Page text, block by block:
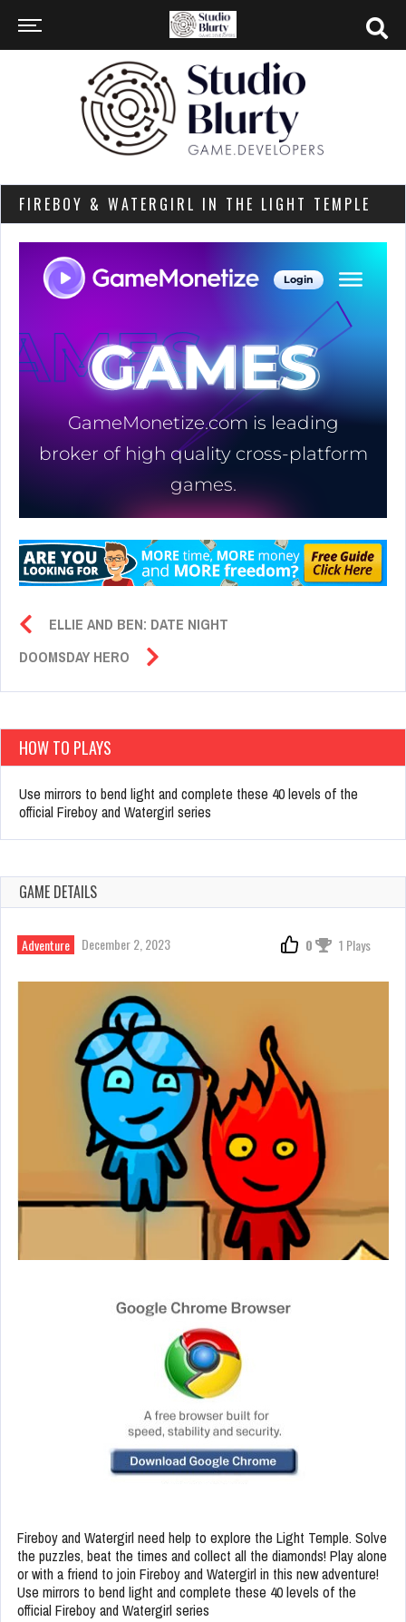
FIREBOY & WATERGIRL IN THE LIGHT TEMPLE
ELLIE AND BEN: DATE NIGHT
DOOMSDAY HERO
HOW TO PLAYS
Use mirrors to bend light and complete these 40 levels of the
official Fireboy and Watergirl series
GAME DETAILS
Adventure December 2, 2023 0 1 Plays
Fireboy and Watergirl need help to explore the Light Temple. Solve
the puzzles, beat the times and collect all the diamonds! Play alone
or with a friend to join Fireboy and Watergirl in this new adventure!
Use mirrors to bend light and complete these 40 levels of the
official Fireboy and Watergirl series